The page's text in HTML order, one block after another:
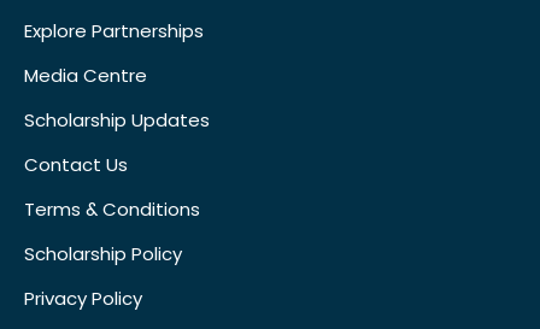
Explore Partnerships
Media Centre
Scholarship Updates
Contact Us
Terms & Conditions
Scholarship Policy
Privacy Policy